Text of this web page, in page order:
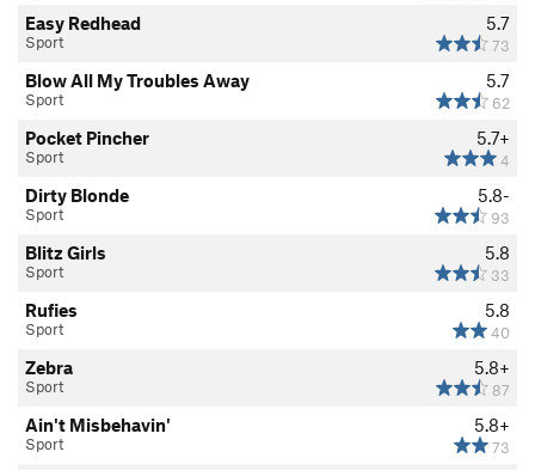
5.7
73
Easy Redhead
Sport
5.7
62
Blow All My Troubles Away
Sport
5.7+
4
Pocket Pincher
Sport
5.8-
93
Dirty Blonde
Sport
5.8
33
Blitz Girls
Sport
5.8
40
Rufies
Sport
5.8+
87
Zebra
Sport
5.8+
73
Ain't Misbehavin'
Sport